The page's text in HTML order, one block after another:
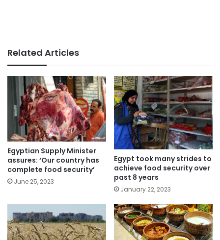
Related Articles
Egyptian Supply Minister
assures: ‘Our country has
complete food security’
June 25, 2023
Egypt took many strides to
achieve food security over
past 8 years
January 22, 2023